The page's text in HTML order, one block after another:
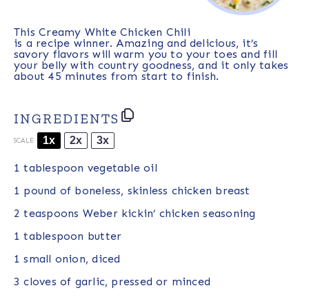
This Creamy White Chicken Chili
is a recipe winner. Amazing and delicious, it’s
savory flavors will warm you to your toes and fill
your belly with country goodness, and it only takes
about 45 minutes from start to finish.
INGREDIENTS
SCALE 1x 2x 3x
1 tablespoon vegetable oil
1 pound of boneless, skinless chicken breast
2 teaspoons Weber kickin’ chicken seasoning
1 tablespoon butter
1 small onion, diced
3 cloves of garlic, pressed or minced